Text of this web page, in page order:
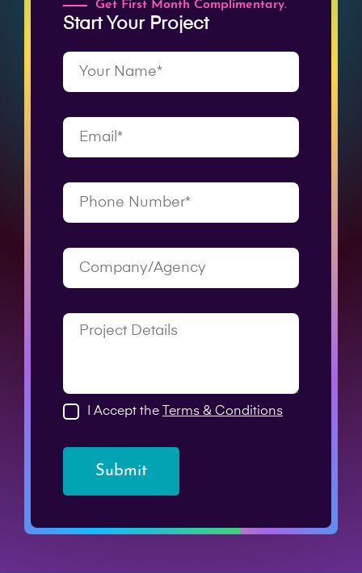
Get First Month Complimentary.
Start Your Project
I Accept the Terms & Conditions
Submit